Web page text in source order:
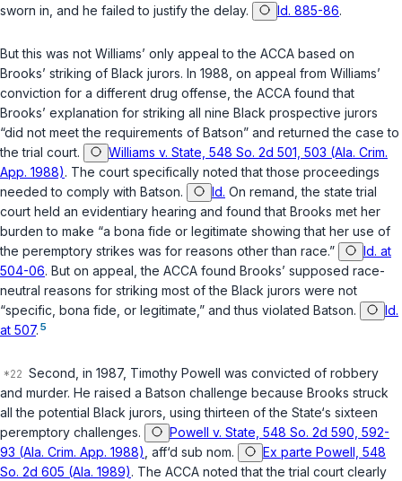
sworn in, and he failed to justify the delay.
Id. 885-86.
But this was not Williams’ only appeal to the ACCA based on
Brooks’ striking of Black jurors. In 1988, on appeal from Williams’
conviction for a different drug offense, the ACCA found that
Brooks’ explanation for striking all nine Black prospective jurors
“did not meet the requirements of Batson” and returned the case to
the trial court.
Williams v. State, 548 So. 2d 501, 503 (Ala. Crim.
App. 1988). The court specifically noted that those proceedings
needed to comply with Batson. Id. On remand, the state trial
court held an evidentiary hearing and found that Brooks met her
burden to make “a bona fide or legitimate showing that her use of
the peremptory strikes was for reasons other than race.”
Id. at
504-06. But on appeal, the ACCA found Brooks’ supposed race-
neutral reasons for striking most of the Black jurors were not
“specific, bona fide, or legitimate,” and thus violated Batson.
Id.
at 507. 5
Second, in 1987, Timothy Powell was convicted of robbery
and murder. He raised a Batson challenge because Brooks struck
all the potential Black jurors, using thirteen of the State‘s sixteen
peremptory challenges.
Powell v. State, 548 So. 2d 590, 592-
93 (Ala. Crim. App. 1988) aff‘d sub nom.
Ex parte Powell, 548
So. 2d 605 (Ala. 1989). The ACCA noted that the trial court clearly